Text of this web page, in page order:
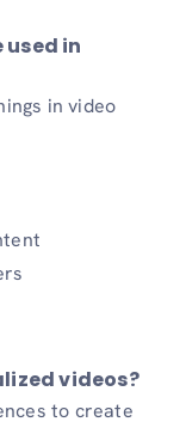
in
in video
videos?
to create